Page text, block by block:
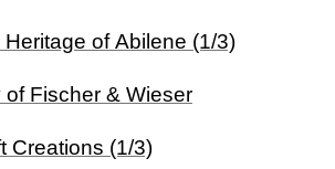
of Abilene (1/3)
of Fischer & Wieser
Creations (1/3)